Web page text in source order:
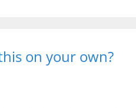
on your own?